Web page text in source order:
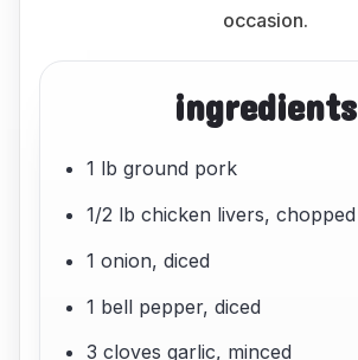
occasion.
ingredients
1 lb ground pork
1/2 lb chicken livers, chopped
1 onion, diced
1 bell pepper, diced
3 cloves garlic, minced